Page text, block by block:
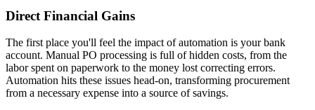
Direct Financial Gains
The first place you'll feel the impact of automation is your bank
account. Manual PO processing is full of hidden costs, from the
labor spent on paperwork to the money lost correcting errors.
Automation hits these issues head-on, transforming procurement
from a necessary expense into a source of savings.